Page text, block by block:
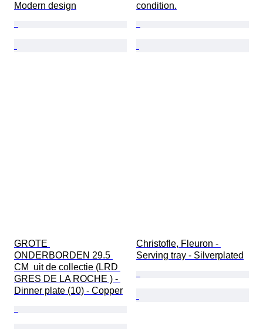
Modern design
condition.
GROTE
ONDERBORDEN 29.5
CM  uit de collectie (LRD
GRES DE LA ROCHE ) -
Dinner plate (10) - Copper
Christofle, Fleuron -
Serving tray - Silverplated